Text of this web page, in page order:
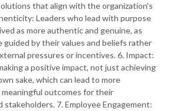
that align with the organization's
Leaders who lead with purpose
as more authentic and genuine, as
guided by their values and beliefs rather
pressures or incentives. 6. Impact:
a positive impact, not just achieving
sake, which can lead to more
meaningful outcomes for their
stakeholders. 7. Employee Engagement: